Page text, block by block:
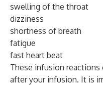
swelling of the throat
dizziness
shortness of breath
fatigue
fast heart beat
These infusion reactions
after your infusion. It is